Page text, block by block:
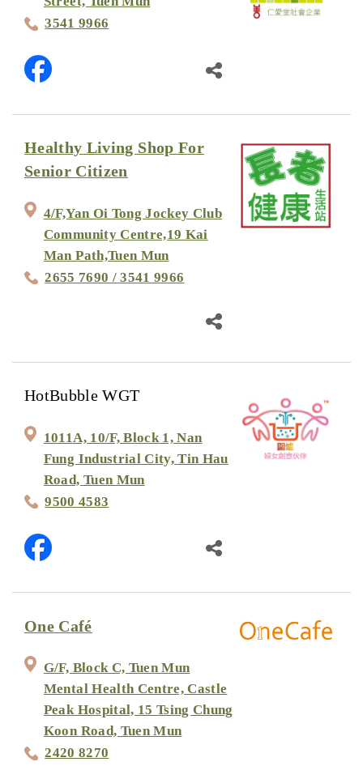
3541 9966
Healthy Living Shop For
Senior Citizen
4/F,Yan Oi Tong Jockey Club
Community Centre,19 Kai
Man Path,Tuen Mun
2655 7690 / 3541 9966
HotBubble WGT
1011A, 10/F, Block 1, Nan
Fung Industrial City, Tin Hau
Road, Tuen Mun
9500 4583
One Café
G/F, Block C, Tuen Mun
Mental Health Centre, Castle
Peak Hospital, 15 Tsing Chung
Koon Road, Tuen Mun
2420 8270